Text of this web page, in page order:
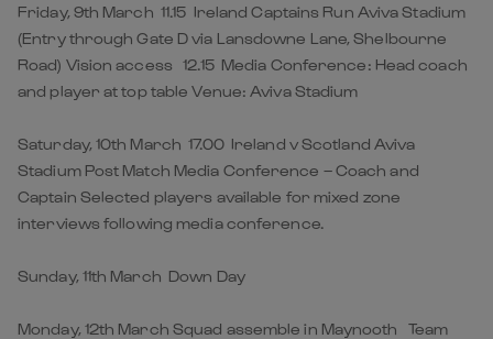
Friday, 9th March 11.15 Ireland Captains Run Aviva Stadium
(Entry through Gate D via Lansdowne Lane, Shelbourne
Road) Vision access 12.15 Media Conference: Head coach
and player at top table Venue: Aviva Stadium
Saturday, 10th March 17.00 Ireland v Scotland Aviva
Stadium Post Match Media Conference – Coach and
Captain Selected players available for mixed zone
interviews following media conference.
Sunday, 11th March Down Day
Monday, 12th March Squad assemble in Maynooth Team